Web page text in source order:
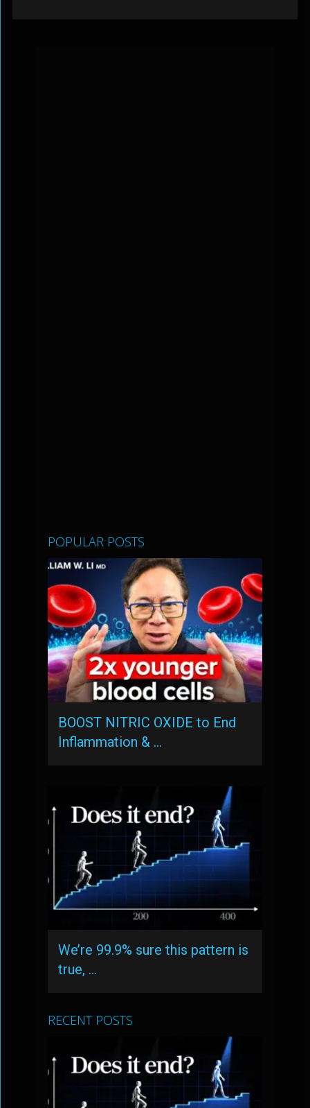
POPULAR POSTS
BOOST NITRIC OXIDE to End
Inflammation & …
We’re 99.9% sure this pattern is
true, …
RECENT POSTS